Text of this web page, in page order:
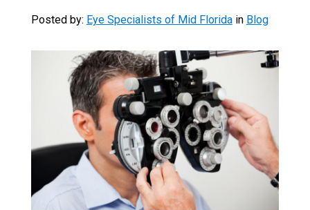
Posted by: Eye Specialists of Mid Floridain Blog